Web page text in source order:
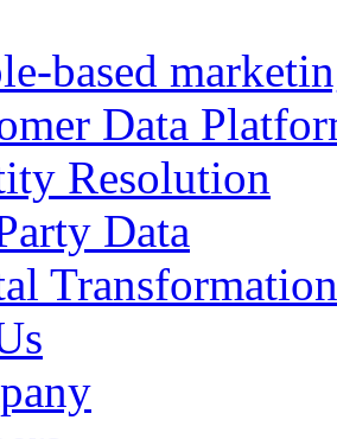
based
Data
Resolution
Data
Transformation